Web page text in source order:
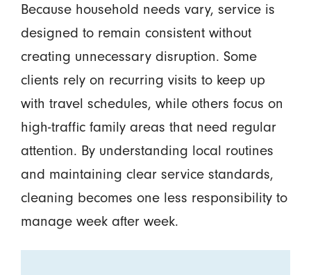
Because household needs vary, service is
designed to remain consistent without
creating unnecessary disruption. Some
clients rely on recurring visits to keep up
with travel schedules, while others focus on
high-traffic family areas that need regular
attention. By understanding local routines
and maintaining clear service standards,
cleaning becomes one less responsibility to
manage week after week.